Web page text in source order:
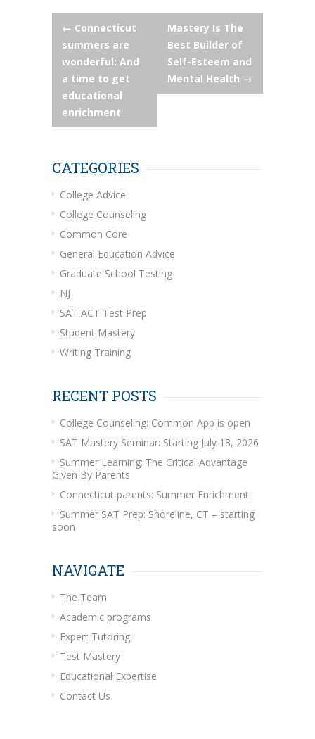
Post
navigation
← Connecticut
summers are
wonderful: And
a time to get
educational
enrichment
Mastery Is The
Best Builder of
Self-Esteem and
Mental Health →
CATEGORIES
College Advice
College Counseling
Common Core
General Education Advice
Graduate School Testing
NJ
SAT ACT Test Prep
Student Mastery
Writing Training
RECENT POSTS
College Counseling: Common App is open
SAT Mastery Seminar: Starting July 18, 2026
Summer Learning: The Critical Advantage
Given By Parents
Connecticut parents: Summer Enrichment
Summer SAT Prep: Shoreline, CT – starting
soon
NAVIGATE
The Team
Academic programs
Expert Tutoring
Test Mastery
Educational Expertise
Contact Us